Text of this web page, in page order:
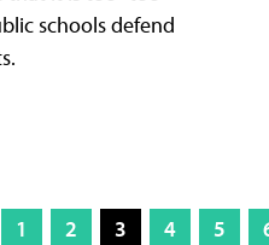
schools defend
1 2 3 4 5